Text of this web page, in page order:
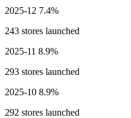
2025-12 7.4%
243 stores launched
2025-11 8.9%
293 stores launched
2025-10 8.9%
292 stores launched